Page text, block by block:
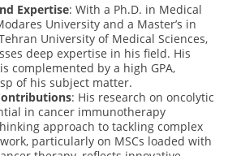
Expertise: With a Ph.D. in Medical
University and a Master’s in
University of Medical Sciences,
deep expertise in his field. His
complemented by a high GPA,
of his subject matter.
: His research on oncolytic
in cancer immunotherapy
approach to tackling complex
particularly on MSCs loaded with